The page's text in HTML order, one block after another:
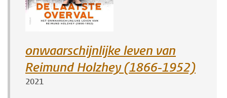
onwaarschijnlijke leven van
Reimund Holzhey (1866-1952)
2021